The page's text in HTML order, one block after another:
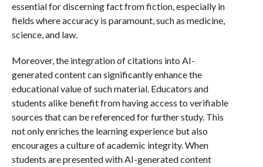
essential for discerning fact from fiction, especially in
fields where accuracy is paramount, such as medicine,
science, and law.
Moreover, the integration of citations into AI-
generated content can significantly enhance the
educational value of such material. Educators and
students alike benefit from having access to verifiable
sources that can be referenced for further study. This
not only enriches the learning experience but also
encourages a culture of academic integrity. When
students are presented with AI-generated content